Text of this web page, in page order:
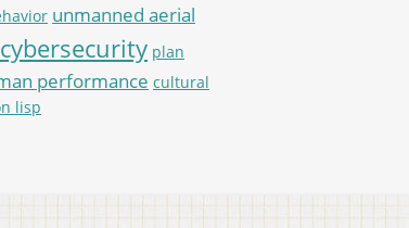
unmanned aerial
cybersecurity plan
performance cultural
lisp